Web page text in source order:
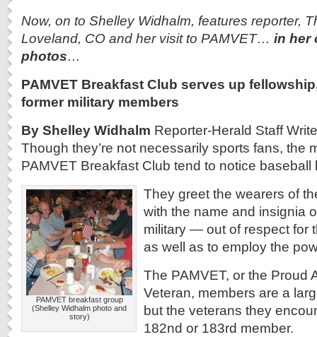
Now, on to Shelley Widhalm, features reporter,
Loveland, CO and her visit to PAMVET… in her
photos…
PAMVET Breakfast Club serves up
former military members
By Shelley Widhalm Reporter-Herald Staff
Though they’re not necessarily sports fans, the
PAMVET Breakfast Club tend to notice baseball
PAMVET breakfast group
(Shelley Widhalm photo and
story)
They greet the wearers of
with the name and insignia
military — out of respect for
as well as to employ the
The PAMVET, or the Proud
Veteran, members are a
but the veterans they
182nd or 183rd member.